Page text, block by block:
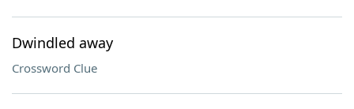
Dwindled away
Crossword Clue